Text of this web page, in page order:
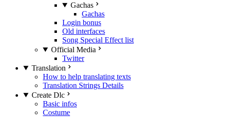
Gachas
Gachas
Login bonus
Old interfaces
Song Special Effect list
Official Media
Twitter
Translation
How to help translating texts
Translation Strings Details
Create Dlc
Basic infos
Costume